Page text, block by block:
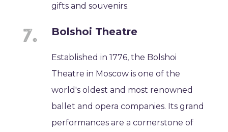
gifts and souvenirs.
Bolshoi Theatre
Established in 1776, the Bolshoi
Theatre in Moscow is one of the
world's oldest and most renowned
ballet and opera companies. Its grand
performances are a cornerstone of